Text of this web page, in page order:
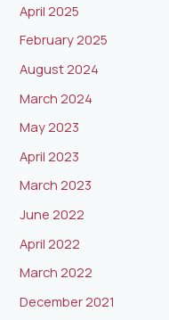
April 2025
February 2025
August 2024
March 2024
May 2023
April 2023
March 2023
June 2022
April 2022
March 2022
December 2021